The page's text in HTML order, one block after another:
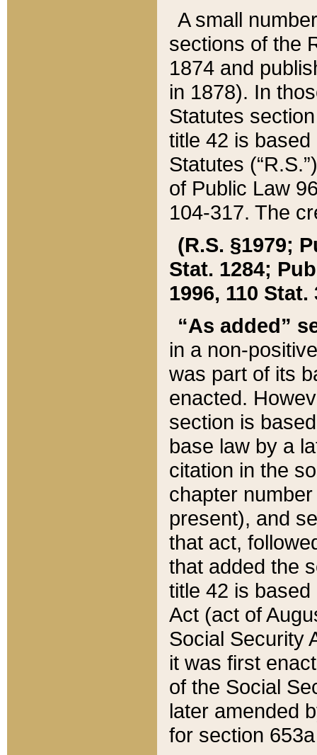
A small
sections of the
1874 and
in 1878). In
Statutes
title 42 is
Statutes
of Public Law
104-317. The
(R.S. §1979;
Stat. 1284;
1996, 110 Stat.
“As added”
in a non-
was part of its
enacted.
section is
base law by a
citation in the
chapter
present), and
that act,
that added the
title 42 is
Act (act of
Social Security
it was first
of the Social
later amended
for section